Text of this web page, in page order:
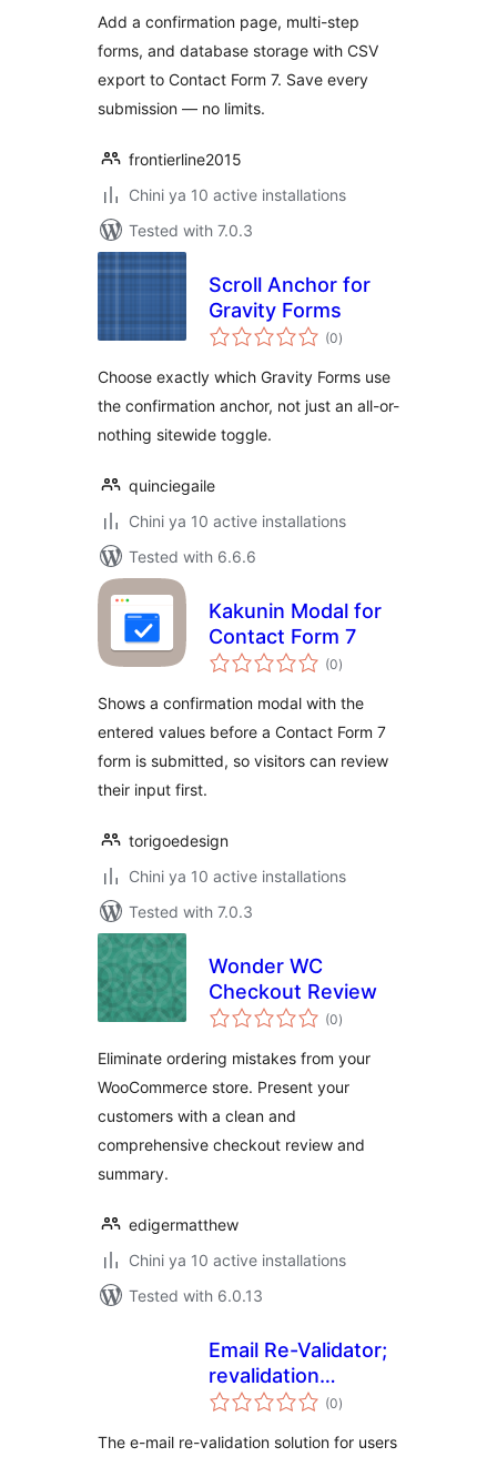
Add a confirmation page, multi-step
forms, and database storage with CSV
export to Contact Form 7. Save every
submission — no limits.
frontierline2015
Chini ya 10 active installations
Tested with 7.0.3
Scroll Anchor for
Gravity Forms
(0total
ratings
)
Choose exactly which Gravity Forms use
the confirmation anchor, not just an all-or-
nothing sitewide toggle.
quinciegaile
Chini ya 10 active installations
Tested with 6.6.6
Kakunin Modal for
Contact Form 7
(0total
ratings
)
Shows a confirmation modal with the
entered values before a Contact Form 7
form is submitted, so visitors can review
their input first.
torigoedesign
Chini ya 10 active installations
Tested with 7.0.3
Wonder WC
Checkout Review
(0total
ratings
)
Eliminate ordering mistakes from your
WooCommerce store. Present your
customers with a clean and
comprehensive checkout review and
summary.
edigermatthew
Chini ya 10 active installations
Tested with 6.0.13
Email Re-Validator;
revalidation
solution for (0total
ratings
)
The e-mail re-validation solution for users